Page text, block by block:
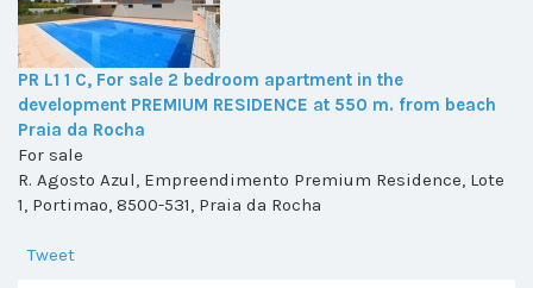
PR L1 1 C, For sale 2 bedroom apartment in the
development PREMIUM RESIDENCE at 550 m. from beach
Praia da Rocha
For sale
R. Agosto Azul, Empreendimento Premium Residence, Lote
1, Portimao, 8500-531, Praia da Rocha
Tweet